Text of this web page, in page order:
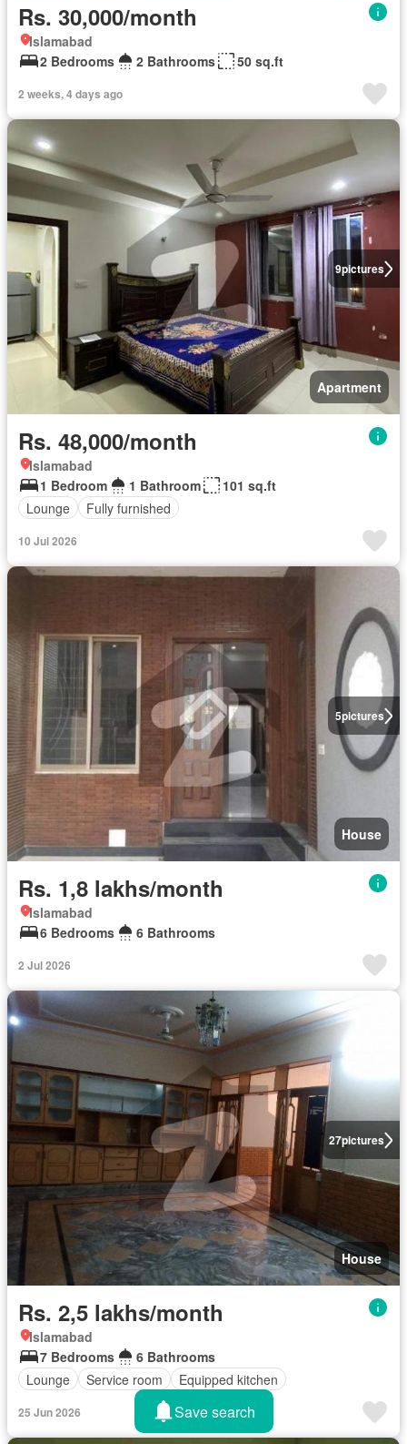
Rs. 30,000/month
Islamabad
2 Bedrooms
2 Bathrooms 50 sq.ft
2 weeks, 4 days ago
9pictures
Apartment
Rs. 48,000/month
Islamabad
1 Bedroom
1 Bathroom
101 sq.ft
Lounge
Fully furnished
10 Jul 2026
5pictures
House
Rs. 1,8 lakhs/month
Islamabad
6 Bedrooms
6 Bathrooms
2 Jul 2026
27pictures
House
Rs. 2,5 lakhs/month
Islamabad
7 Bedrooms
6 Bathrooms
Lounge
Service room Equipped kitchen
25 Jun 2026 Save search